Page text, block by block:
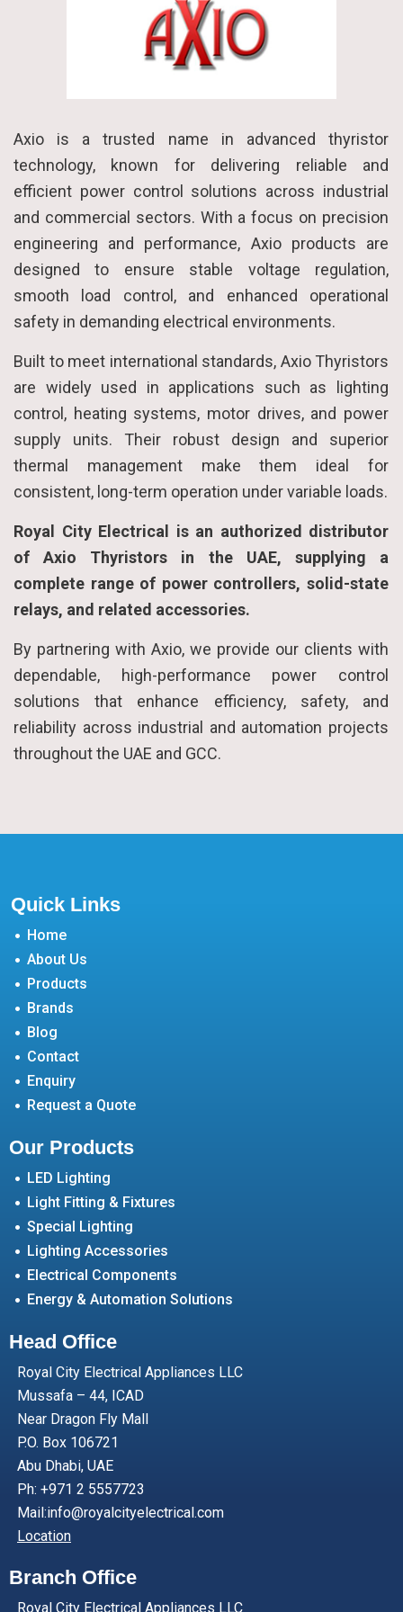
Axio is a trusted name in advanced thyristor
technology, known for delivering reliable and
efficient power control solutions across industrial
and commercial sectors. With a focus on precision
engineering and performance, Axio products are
designed to ensure stable voltage regulation,
smooth load control, and enhanced operational
safety in demanding electrical environments.
Built to meet international standards, Axio Thyristors
are widely used in applications such as lighting
control, heating systems, motor drives, and power
supply units. Their robust design and superior
thermal management make them ideal for
consistent, long-term operation under variable loads.
Royal City Electrical is an authorized distributor
of Axio Thyristors in the UAE, supplying a
complete range of power controllers, solid-state
relays, and related accessories.
By partnering with Axio, we provide our clients with
dependable, high-performance power control
solutions that enhance efficiency, safety, and
reliability across industrial and automation projects
throughout the UAE and GCC.
Quick Links
Home
About Us
Products
Brands
Blog
Contact
Enquiry
Request a Quote
Our Products
LED Lighting
Light Fitting & Fixtures
Special Lighting
Lighting Accessories
Electrical Components
Energy & Automation Solutions
Head Office
Royal City Electrical Appliances LLC
Mussafa – 44, ICAD
Near Dragon Fly Mall
P.O. Box 106721
Abu Dhabi, UAE
Ph: +971 2 5557723
Mail:info@royalcityelectrical.com
Location
Branch Office
Royal City Electrical Appliances LLC